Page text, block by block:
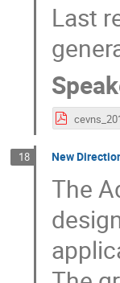
Last
18 New
The